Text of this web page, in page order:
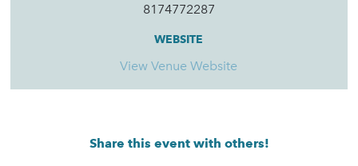
8174772287
WEBSITE
View Venue Website
Share this event with others!